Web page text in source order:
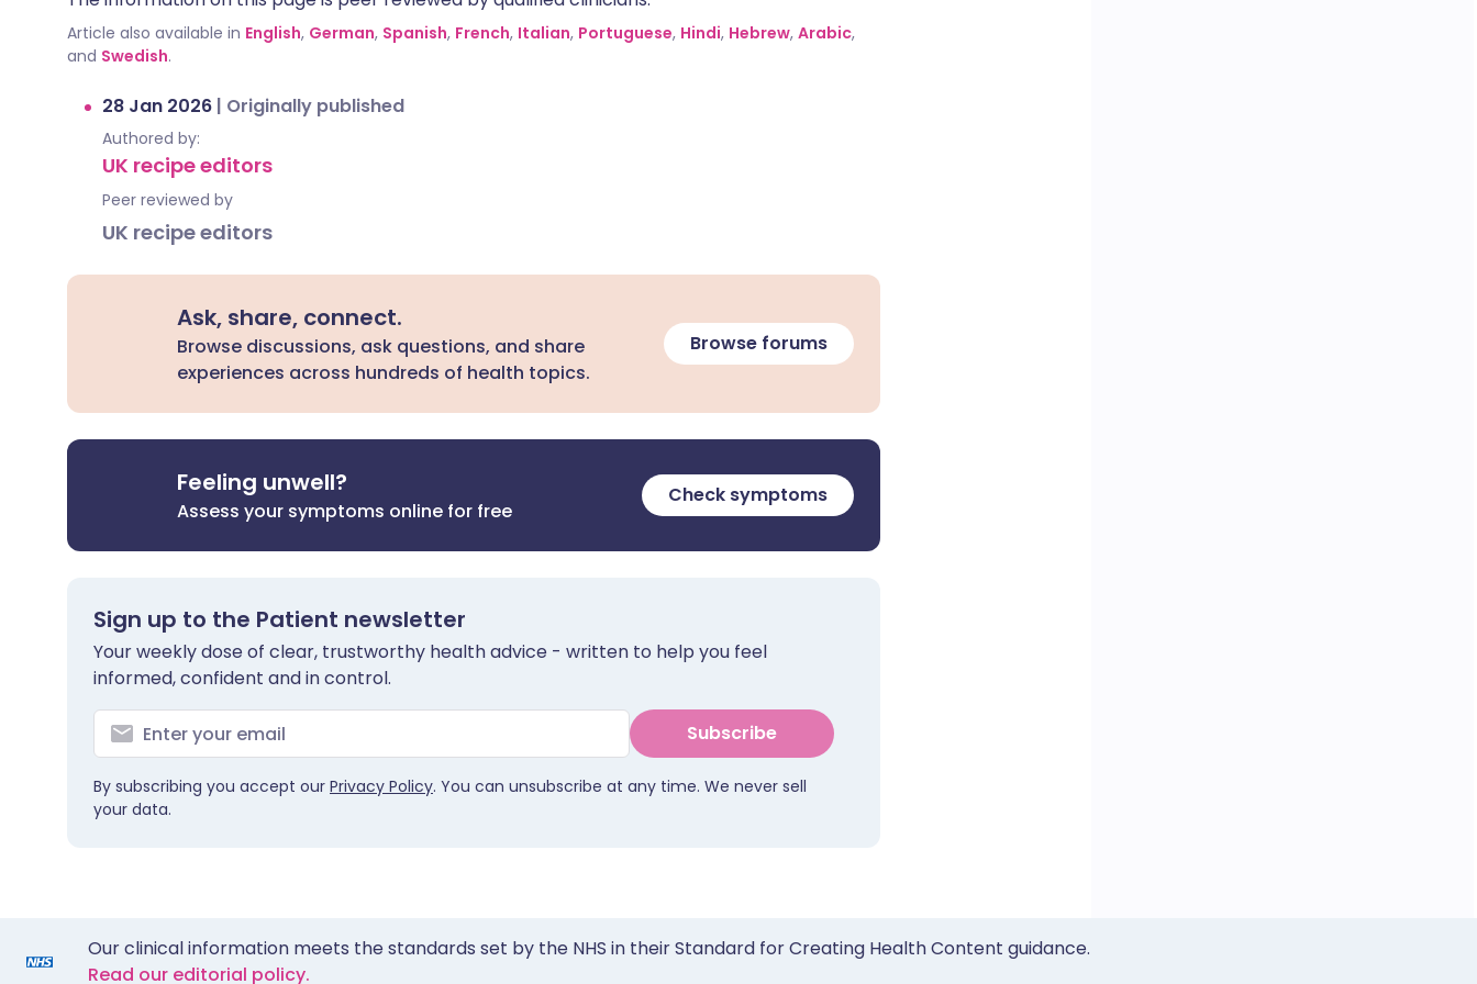
Article also available in English, German, Spanish, French, Italian, Portuguese, Hindi, Hebrew, Arabic,
and Swedish.
28 Jan 2026 | Originally published
Authored by:
UK recipe editors
Peer reviewed by
UK recipe editors
Ask, share, connect.
Browse discussions, ask questions, and share
experiences across hundreds of health topics.
Browse forums
Feeling unwell?
Assess your symptoms online for free
Check symptoms
Sign up to the Patient newsletter
Your weekly dose of clear, trustworthy health advice - written to help you feel
informed, confident and in control.
Subscribe
By subscribing you accept our Privacy Policy. You can unsubscribe at any time. We never sell
your data.
Our clinical information meets the standards set by the NHS in their Standard for Creating Health Content guidance.
Read our editorial policy.